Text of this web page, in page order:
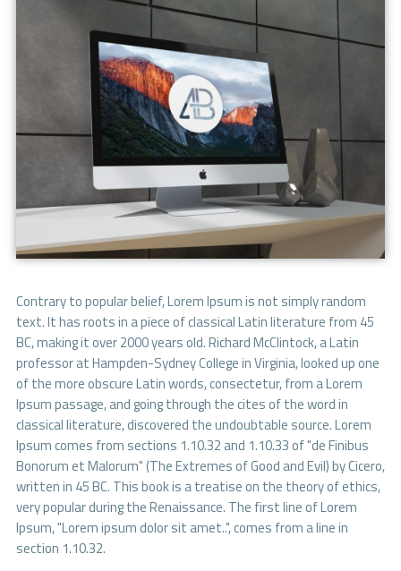
Contrary to popular belief, Lorem Ipsum is not simply random
text. It has roots in a piece of classical Latin literature from 45
BC, making it over 2000 years old. Richard McClintock, a Latin
professor at Hampden-Sydney College in Virginia, looked up one
of the more obscure Latin words, consectetur, from a Lorem
Ipsum passage, and going through the cites of the word in
classical literature, discovered the undoubtable source. Lorem
Ipsum comes from sections 1.10.32 and 1.10.33 of "de Finibus
Bonorum et Malorum" (The Extremes of Good and Evil) by Cicero,
written in 45 BC. This book is a treatise on the theory of ethics,
very popular during the Renaissance. The first line of Lorem
Ipsum, "Lorem ipsum dolor sit amet..", comes from a line in
section 1.10.32.